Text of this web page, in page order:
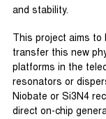
and stability.
This project aims
transfer this new
platforms in the
resonators or
Niobate or Si3N4
direct on-chip